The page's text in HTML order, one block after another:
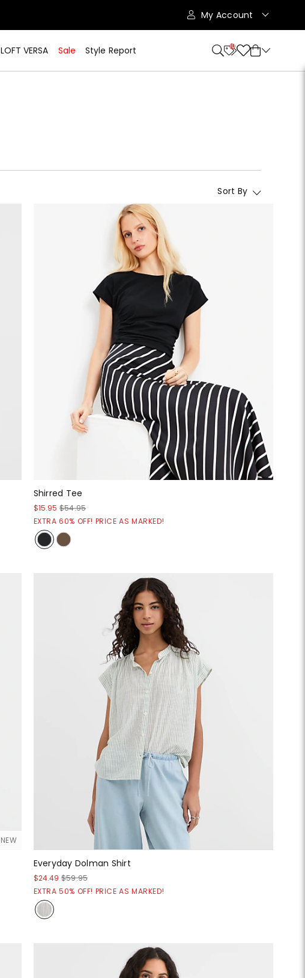
My Account
LOFT VERSA Sale Style Report 10
Sort By
Shirred Tee
$15.95 $54.95
EXTRA 60% OFF! PRICE AS MARKED!
NEW
Everyday Dolman Shirt
$24.49 $59.95
EXTRA 50% OFF! PRICE AS MARKED!